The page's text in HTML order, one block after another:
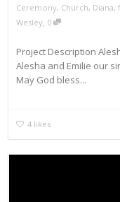
Ceremony, Church, Diana,
Wesley, 0
Project Description
Alesha and Emilie our
May God bless...
4 likes